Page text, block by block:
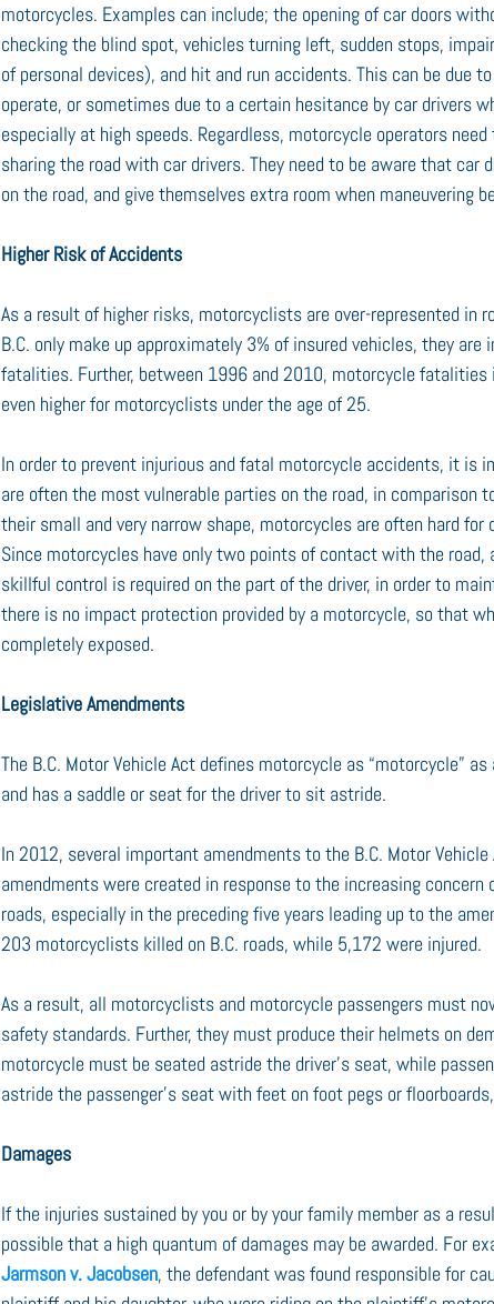
motorcycles. Examples can include; the opening of car doors
checking the blind spot, vehicles turning left, sudden stops,
of personal devices), and hit and run accidents. This can be due
operate, or sometimes due to a certain hesitance by car drivers
especially at high speeds. Regardless, motorcycle operators
sharing the road with car drivers. They need to be aware that
on the road, and give themselves extra room when maneuvering
Higher Risk of Accidents
As a result of higher risks, motorcyclists are over-represented
B.C. only make up approximately 3% of insured vehicles, they
fatalities. Further, between 1996 and 2010, motorcycle fatalities
even higher for motorcyclists under the age of 25.
In order to prevent injurious and fatal motorcycle accidents, it is
are often the most vulnerable parties on the road, in comparison
their small and very narrow shape, motorcycles are often hard
Since motorcycles have only two points of contact with the road,
skillful control is required on the part of the driver, in order to
there is no impact protection provided by a motorcycle, so that
completely exposed.
Legislative Amendments
The B.C. Motor Vehicle Act defines motorcycle as “motorcycle”
and has a saddle or seat for the driver to sit astride.
In 2012, several important amendments to the B.C. Motor
amendments were created in response to the increasing concern
roads, especially in the preceding five years leading up to the
203 motorcyclists killed on B.C. roads, while 5,172 were injured.
As a result, all motorcyclists and motorcycle passengers must
safety standards. Further, they must produce their helmets on
motorcycle must be seated astride the driver’s seat, while
astride the passenger’s seat with feet on foot pegs or
Damages
If the injuries sustained by you or by your family member as a
possible that a high quantum of damages may be awarded. For
Jarmson v. Jacobsen, the defendant was found responsible for